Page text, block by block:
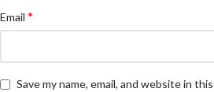
Email *
Save my name, email, and website in